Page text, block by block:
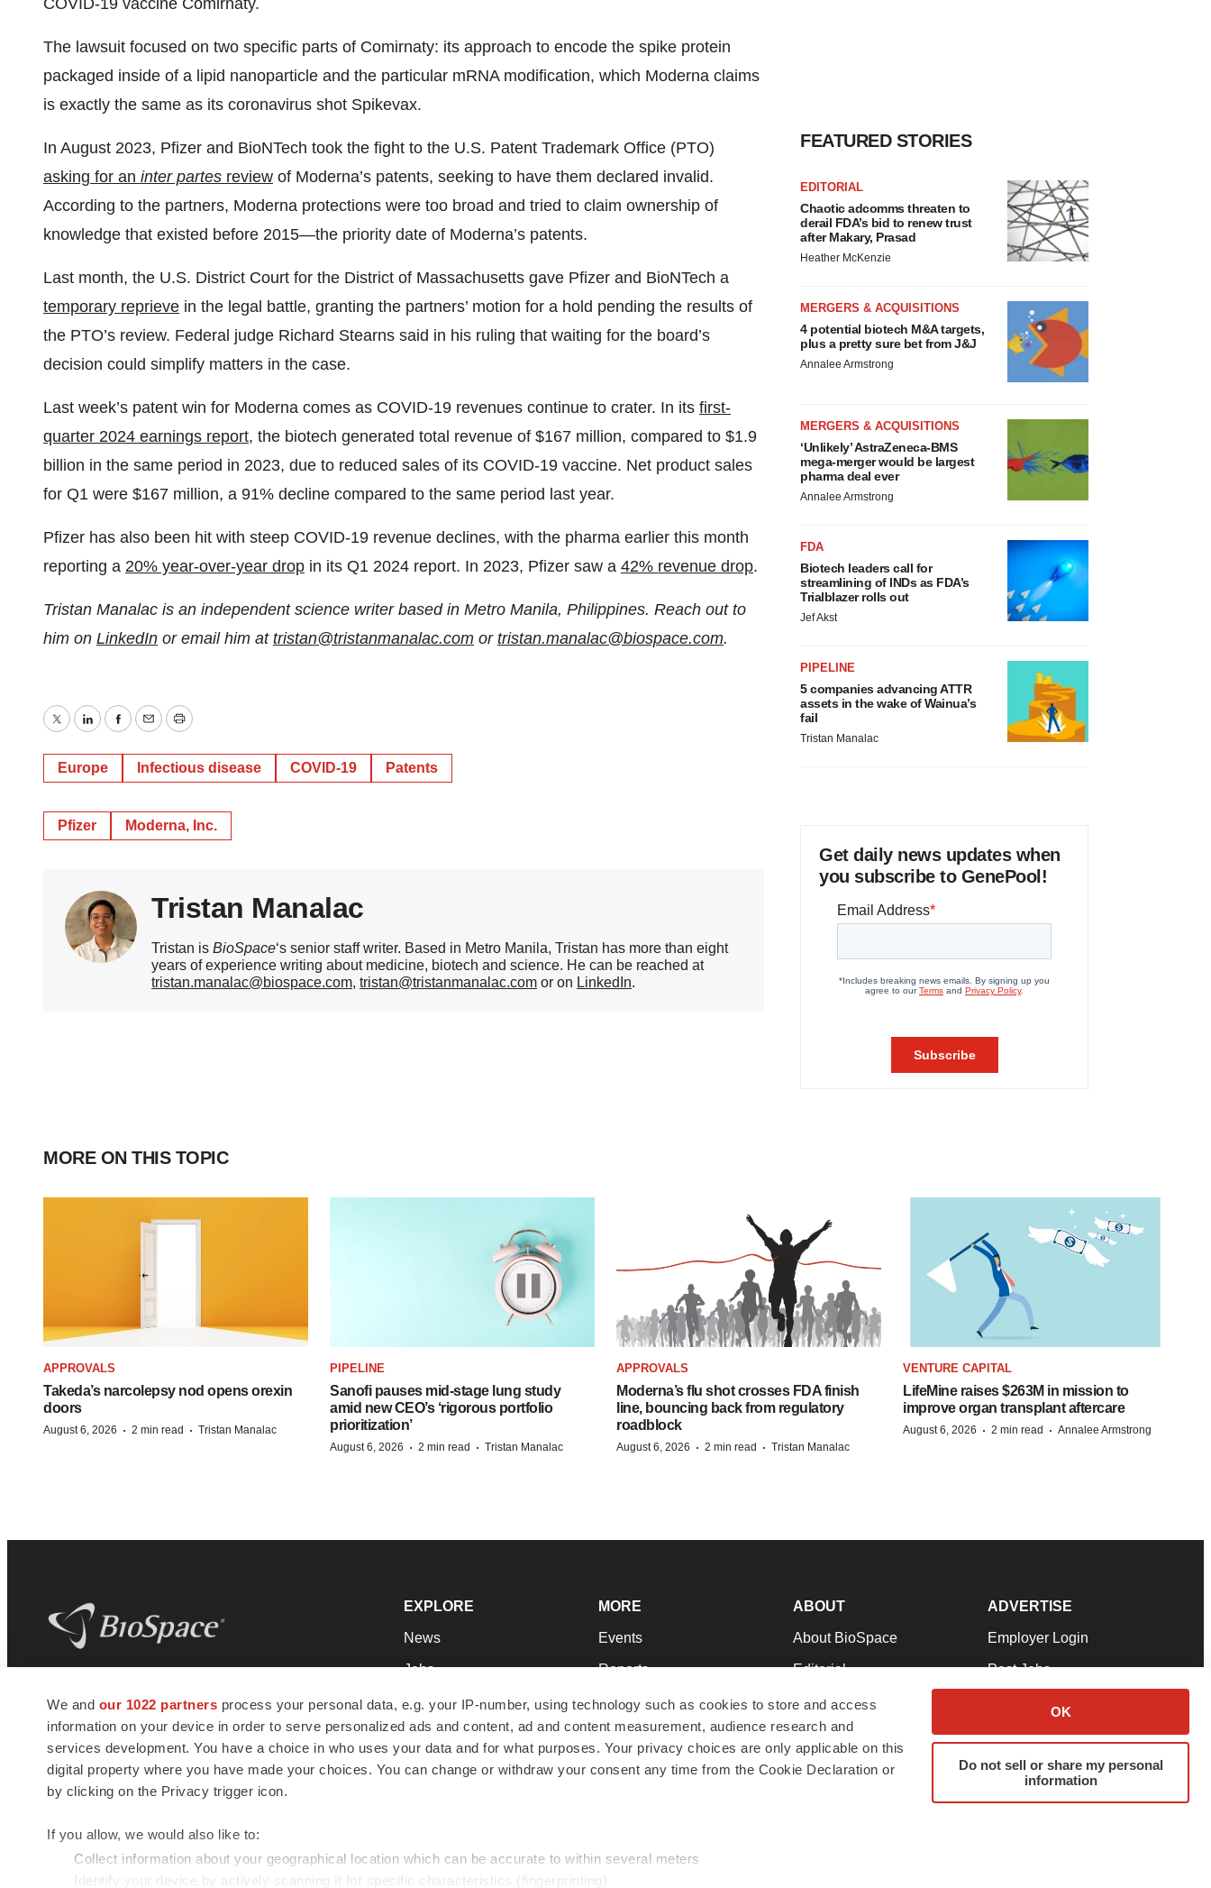
We and our 1022 partners process your personal data, e.g. your IP-number, using technology such as cookies to store and access
information on your device in order to serve personalized ads and content, ad and content measurement, audience research and
services development. You have a choice in who uses your data and for what purposes. Your privacy choices are only applicable on this
digital property where you have made your choices. You can change or withdraw your consent any time from the Cookie Declaration or
by clicking on the Privacy trigger icon.
If you allow, we would also like to:
Collect information about your geographical location which can be accurate to within several meters
Identify your device by actively scanning it for specific characteristics (fingerprinting)
OK
Do not sell or share my personal
information
COVID-19 vaccine Comirnaty.
The lawsuit focused on two specific parts of Comirnaty: its approach to encode the spike protein
packaged inside of a lipid nanoparticle and the particular mRNA modification, which Moderna claims
is exactly the same as its coronavirus shot Spikevax.
In August 2023, Pfizer and BioNTech took the fight to the U.S. Patent Trademark Office (PTO)
asking for an inter partes review of Moderna’s patents, seeking to have them declared invalid.
According to the partners, Moderna protections were too broad and tried to claim ownership of
knowledge that existed before 2015—the priority date of Moderna’s patents.
Last month, the U.S. District Court for the District of Massachusetts gave Pfizer and BioNTech a
temporary reprieve in the legal battle, granting the partners’ motion for a hold pending the results of
the PTO’s review. Federal judge Richard Stearns said in his ruling that waiting for the board’s
decision could simplify matters in the case.
Last week’s patent win for Moderna comes as COVID-19 revenues continue to crater. In its first-
quarter 2024 earnings report, the biotech generated total revenue of $167 million, compared to $1.9
billion in the same period in 2023, due to reduced sales of its COVID-19 vaccine. Net product sales
for Q1 were $167 million, a 91% decline compared to the same period last year.
Pfizer has also been hit with steep COVID-19 revenue declines, with the pharma earlier this month
reporting a 20% year-over-year drop in its Q1 2024 report. In 2023, Pfizer saw a 42% revenue drop.
Tristan Manalac is an independent science writer based in Metro Manila, Philippines. Reach out to
him on LinkedIn or email him at tristan@tristanmanalac.com or tristan.manalac@biospace.com.
TwitterLinkedInFacebook
EmailPrint
Europe Infectious disease COVID-19 Patents
Pfizer Moderna, Inc.
Tristan Manalac
Tristan is BioSpace‘s senior staff writer. Based in Metro Manila, Tristan has more than eight
years of experience writing about medicine, biotech and science. He can be reached at
tristan.manalac@biospace.com, tristan@tristanmanalac.com or on LinkedIn.
FEATURED STORIES
EDITORIAL
Chaotic adcomms threaten to
derail FDA’s bid to renew trust
after Makary, Prasad
Heather McKenzie
MERGERS & ACQUISITIONS
4 potential biotech M&A targets,
plus a pretty sure bet from J&J
Annalee Armstrong
MERGERS & ACQUISITIONS
‘Unlikely’ AstraZeneca-BMS
mega-merger would be largest
pharma deal ever
Annalee Armstrong
FDA
Biotech leaders call for
streamlining of INDs as FDA’s
Trialblazer rolls out
Jef Akst
PIPELINE
5 companies advancing ATTR
assets in the wake of Wainua’s
fail
Tristan Manalac
Get daily news updates when
you subscribe to GenePool!
MORE ON THIS TOPIC
APPROVALS
Takeda’s narcolepsy nod opens orexin
doors
August 6, 2026 · 2 min read · Tristan Manalac
PIPELINE
Sanofi pauses mid-stage lung study
amid new CEO’s ‘rigorous portfolio
prioritization’
August 6, 2026 · 2 min read · Tristan Manalac
APPROVALS
Moderna’s flu shot crosses FDA finish
line, bouncing back from regulatory
roadblock
August 6, 2026 · 2 min read · Tristan Manalac
VENTURE CAPITAL
LifeMine raises $263M in mission to
improve organ transplant aftercare
August 6, 2026 · 2 min read · Annalee Armstrong
news and jobs. We provide essential
insights, opportunities and tools to
connect innovative organizations and
talented professionals who advance
health and quality of life across the globe.
EXPLORE
News
Jobs
Newsletters
Podcasts
Webinars
MORE
Events
Reports
Career Advice
NextGen
Best Places to Work
ABOUT
About BioSpace
Editorial
Join Our Team
Support
Terms & Conditions
ADVERTISE
Employer Login
Post Jobs
Advertise
Submit a Press Release
© 1985 - 2026 BioSpace.com. All rights reserved.